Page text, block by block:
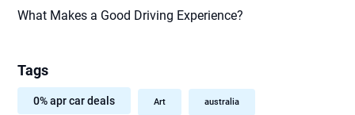
What Makes a Good Driving Experience?
Tags
0% apr car deals Art australia